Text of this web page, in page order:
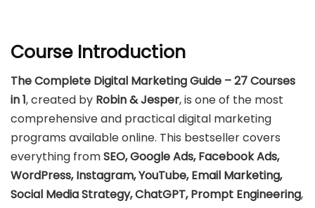
Course Introduction
The Complete Digital Marketing Guide – 27 Courses
in 1, created by Robin & Jesper, is one of the most
comprehensive and practical digital marketing
programs available online. This bestseller covers
everything fromSEO, Google Ads, Facebook Ads,
WordPress, Instagram, YouTube, Email Marketing,
Social Media Strategy, ChatGPT, Prompt Engineering,